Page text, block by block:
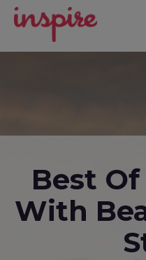
Best
With